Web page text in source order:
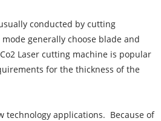
conducted by cutting
generally choose blade and
Laser cutting machine is popular
for the thickness of the
technology applications. Because of